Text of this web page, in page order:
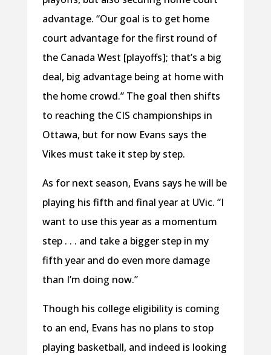
advantage. “Our goal is to get home
court advantage for the first round of
the Canada West [playoffs]; that’s a big
deal, big advantage being at home with
the home crowd.” The goal then shifts
to reaching the CIS championships in
Ottawa, but for now Evans says the
Vikes must take it step by step.
As for next season, Evans says he will be
playing his fifth and final year at UVic. “I
want to use this year as a momentum
step . . . and take a bigger step in my
fifth year and do even more damage
than I’m doing now.”
Though his college eligibility is coming
to an end, Evans has no plans to stop
playing basketball, and indeed is looking